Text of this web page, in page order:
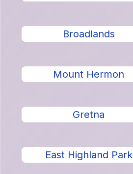
Broadlands
Mount Hermon
Gretna
East Highland Park